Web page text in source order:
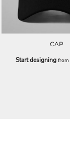
CAP
Start designingfrom